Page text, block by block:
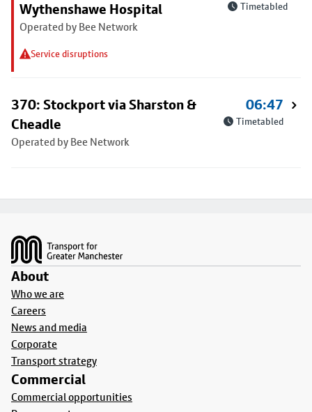
Wythenshawe Hospital
Operated by Bee Network
Service disruptions
Timetabled
370: Stockport via Sharston &
Cheadle
Operated by Bee Network
06:47
Timetabled
About
Who we are
Careers
News and media
Corporate
Transport strategy
Commercial
Commercial opportunities